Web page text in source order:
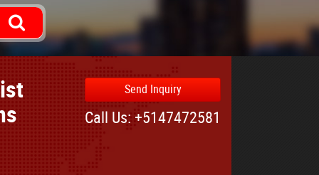
Send Inquiry
Call Us: +5147472581